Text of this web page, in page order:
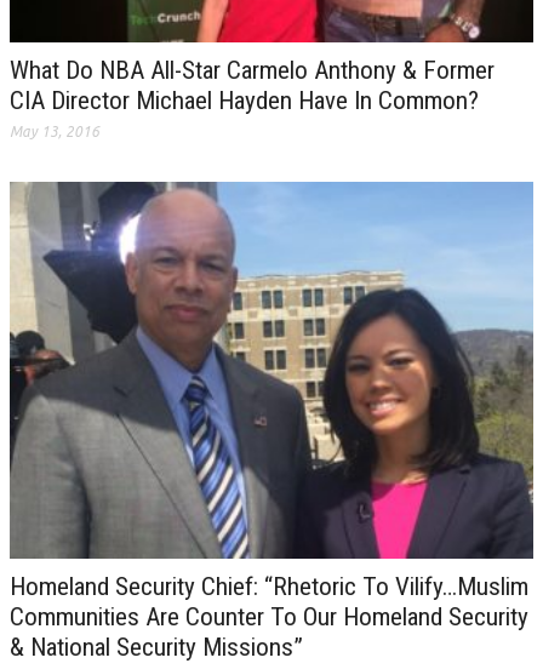
What Do NBA All-Star Carmelo Anthony & Former
CIA Director Michael Hayden Have In Common?
May 13, 2016
Homeland Security Chief: “Rhetoric To Vilify…Muslim
Communities Are Counter To Our Homeland Security
& National Security Missions”